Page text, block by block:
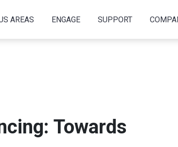
AREAS ENGAGE SUPPORT
Towards